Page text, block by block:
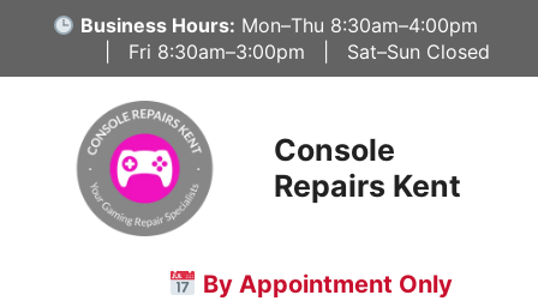
content
Business Hours: Mon–Thu 8:30am–4:00pm
| Fri 8:30am–3:00pm | Sat–Sun Closed
Console
Repairs Kent
By Appointment Only